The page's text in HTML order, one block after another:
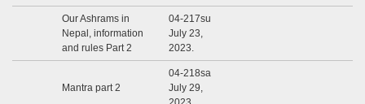
Our Ashrams in
Nepal, information
and rules Part 2
04-217su
July 23,
2023.
Mantra part 2
04-218sa
July 29,